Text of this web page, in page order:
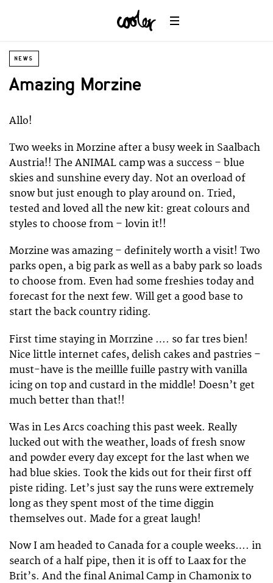
NEWS
Amazing Morzine
Allo!
Two weeks in Morzine after a busy week in Saalbach
Austria!! The ANIMAL camp was a success – blue
skies and sunshine every day. Not an overload of
snow but just enough to play around on. Tried,
tested and loved all the new kit: great colours and
styles to choose from – lovin it!!
Morzine was amazing – definitely worth a visit! Two
parks open, a big park as well as a baby park so loads
to choose from. Even had some freshies today and
forecast for the next few. Will get a good base to
start the back country riding.
First time staying in Morrzine …. so far tres bien!
Nice little internet cafes, delish cakes and pastries –
must-have is the meillle fuille pastry with vanilla
icing on top and custard in the middle! Doesn’t get
much better than that!!
Was in Les Arcs coaching this past week. Really
lucked out with the weather, loads of fresh snow
and powder every day except for the last when we
had blue skies. Took the kids out for their first off
piste riding. Let’s just say the runs were extremely
long as they spent most of the time diggin
themselves out. Made for a great laugh!
Now I am headed to Canada for a couple weeks…. in
search of a half pipe, then it is off to Laax for the
Brit’s. And the final Animal Camp in Chamonix to